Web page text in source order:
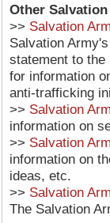
Other
>> Salvation
Salvation
statement to the
for information
anti-trafficking
>> Salvation
information on
>> Salvation
information on
ideas, etc.
>> Salvation
The Salvation